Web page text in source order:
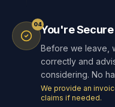
04You're Secure
Before we leave,
correctly and
considering. No
We provide an
claims if needed.